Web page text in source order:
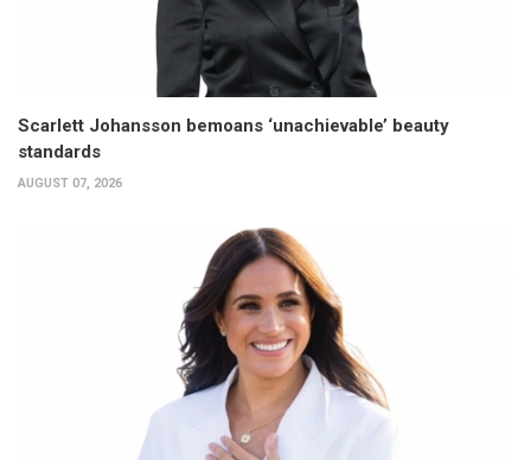
Scarlett Johansson bemoans ‘unachievable’ beauty
standards
AUGUST 07, 2026